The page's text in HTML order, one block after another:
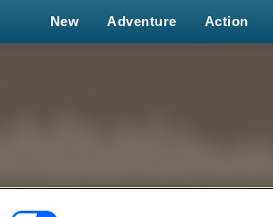
New Adventure Action